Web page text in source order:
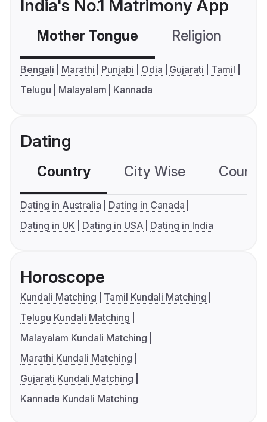
India's No.1 Matrimony App
Mother Tongue Religion
Bengali Marathi Punjabi Odia Gujarati
Tamil
Telugu
Malayalam Kannada
Dating
Country City Wise
Dating in Australia
Dating in Canada
Dating in UK
Dating in USA Dating in India
Horoscope
Kundali Matching
Tamil Kundali Matching
Telugu Kundali Matching
Malayalam Kundali Matching
Marathi Kundali Matching
Gujarati Kundali Matching
Kannada Kundali Matching